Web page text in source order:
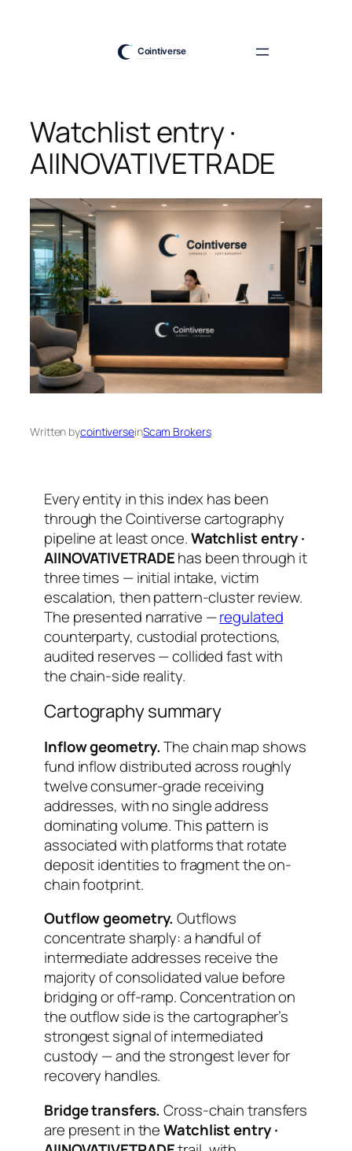
Watchlist entry ·
AIINOVATIVETRADE
Written bycointiverseinScam Brokers
Every entity in this index has been
through the Cointiverse cartography
pipeline at least once.Watchlist entry ·
AIINOVATIVETRADEhas been through it
three times — initial intake, victim
escalation, then pattern-cluster review.
The presented narrative —regulated
counterparty, custodial protections,
audited reserves — collided fast with
the chain-side reality.
Cartography summary
Inflow geometry.The chain map shows
fund inflow distributed across roughly
twelve consumer-grade receiving
addresses, with no single address
dominating volume. This pattern is
associated with platforms that rotate
deposit identities to fragment the on-
chain footprint.
Outflow geometry. Outflows
concentrate sharply: a handful of
intermediate addresses receive the
majority of consolidated value before
bridging or off-ramp. Concentration on
the outflow side is the cartographer’s
strongest signal of intermediated
custody — and the strongest lever for
recovery handles.
Bridge transfers. Cross-chain transfers
are present in theWatchlist entry ·